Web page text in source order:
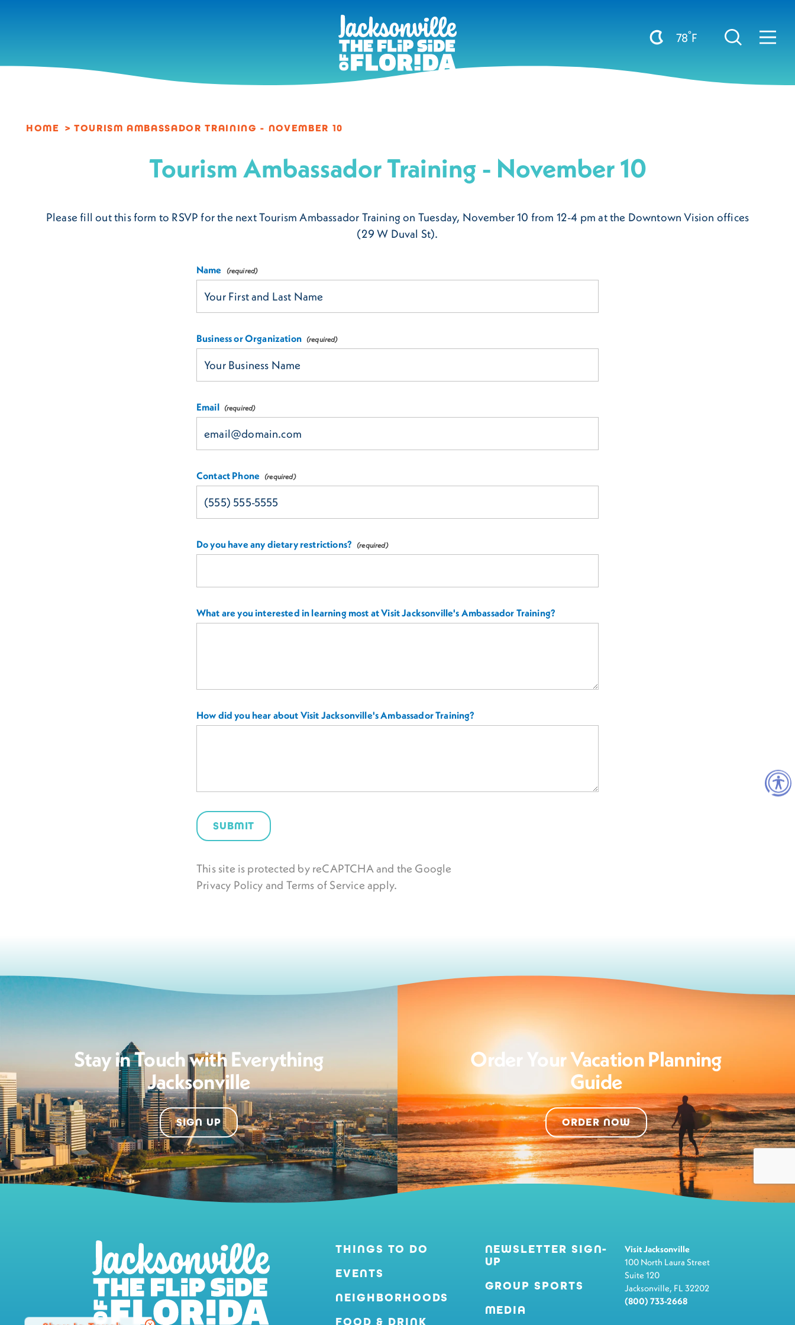
78°F
HOME TOURISM AMBASSADOR TRAINING - NOVEMBER 10
Tourism Ambassador Training - November 10
Please fill out this form to RSVP for the next Tourism Ambassador Training on Tuesday, November 10 from 12-4 pm at the Downtown Vision offices
(29 W Duval St).
Name
Business or Organization
Email
Contact Phone
Do you have any dietary restrictions?
What are you interested in learning most at Visit Jacksonville's Ambassador Training?
How did you hear about Visit Jacksonville's Ambassador Training?
SUBMIT
This site is protected by reCAPTCHA and the Google
Privacy Policy and Terms of Service apply.
Stay in Touch with Everything
Jacksonville
SIGN UP
Order Your Vacation Planning
Guide
ORDER NOW
THINGS TO DO
EVENTS
NEIGHBORHOODS
FOOD & DRINK
NEWSLETTER SIGN-
UP
GROUP SPORTS
MEDIA
Visit Jacksonville
100 North Laura Street
Suite 120
Jacksonville, FL 32202
(800) 733-2668